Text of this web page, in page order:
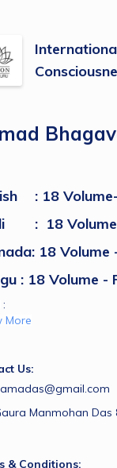
: 18
: 18
18 Volume
: 18 Volume -
More
Us:
Manmohan Das
& Conditions: